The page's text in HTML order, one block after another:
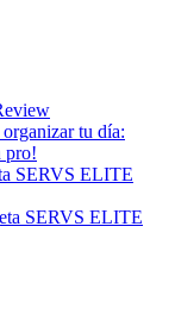
tu día:
pro!
SERVS ELITE
SERVS ELITE